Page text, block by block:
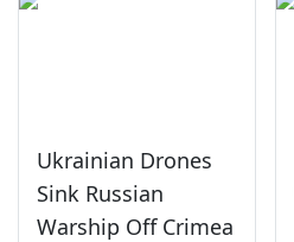
Ukrainian Drones
Sink Russian
Warship Off Crimea